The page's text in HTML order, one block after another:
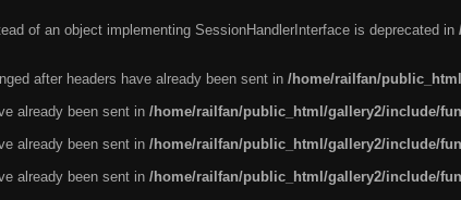
of an object implementing SessionHandlerInterface is deprecated in
after headers have already been sent in /home/railfan/
already been sent in /home/railfan/public_html/gallery2/include/
already been sent in /home/railfan/public_html/gallery2/include/
already been sent in /home/railfan/public_html/gallery2/include/